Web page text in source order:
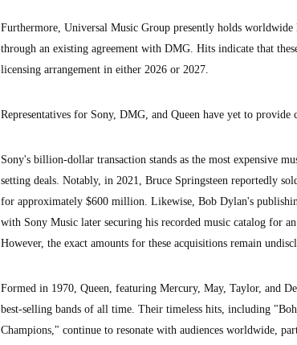
Furthermore, Universal Music Group presently holds
through an existing agreement with DMG. Hits indicate that
licensing arrangement in either 2026 or 2027.
Representatives for Sony, DMG, and Queen have yet to provide
Sony's billion-dollar transaction stands as the most expensive
setting deals. Notably, in 2021, Bruce Springsteen reportedly
for approximately $600 million. Likewise, Bob Dylan's
with Sony Music later securing his recorded music catalog for
However, the exact amounts for these acquisitions remain
Formed in 1970, Queen, featuring Mercury, May, Taylor, and
best-selling bands of all time. Their timeless hits, including
Champions," continue to resonate with audiences worldwide,